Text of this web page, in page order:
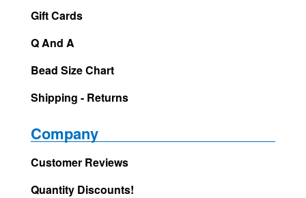
Gift Cards
Q And A
Bead Size Chart
Shipping - Returns
Company
Customer Reviews
Quantity Discounts!